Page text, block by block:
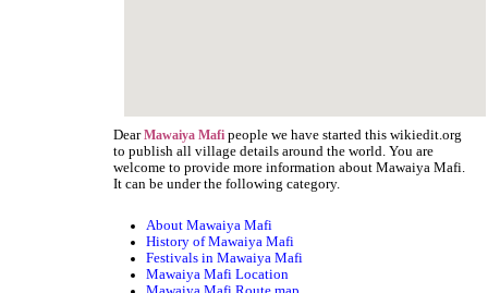
DearMawaiya Mafi people we have started this wikiedit.org
to publish all village details around the world. You are
welcome to provide more information about Mawaiya Mafi.
It can be under the following category.
About Mawaiya Mafi
History of Mawaiya Mafi
Festivals in Mawaiya Mafi
Mawaiya Mafi Location